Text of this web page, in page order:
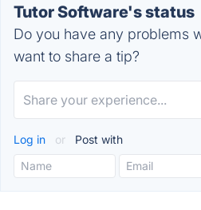
Tutor Software's status
Do you have any problems
want to share a tip?
Log in or Post with